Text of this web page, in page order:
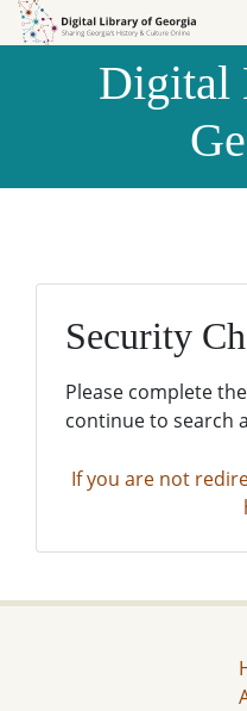
Skip to
Skip to
Digital
Security
Please complete
continue to search
If you are not